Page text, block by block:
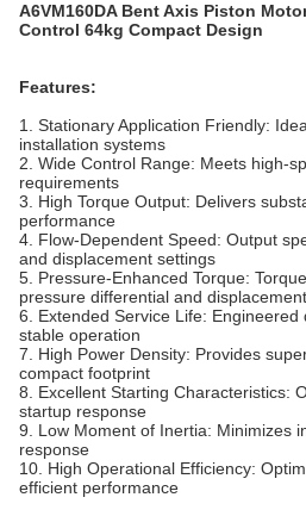
A6VM160DA Bent Axis Piston
Control 64kg Compact Design
Features:
1. Stationary Application Friendly:
installation systems
2. Wide Control Range: Meets high-
requirements
3. High Torque Output: Delivers
performance
4. Flow-Dependent Speed: Output
and displacement settings
5. Pressure-Enhanced Torque:
pressure differential and displacement
6. Extended Service Life:
stable operation
7. High Power Density: Provides
compact footprint
8. Excellent Starting Characteristics:
startup response
9. Low Moment of Inertia: Minimizes
response
10. High Operational Efficiency:
efficient performance